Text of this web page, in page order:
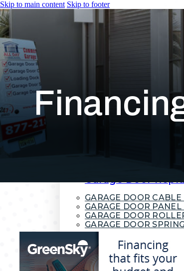
Skip to main content Skip to footer
HOME
Garage Door
ROLL-UP GARAGE
Garage Door
COMMERCIAL
OVERHEAD GARAGE
Garage Door
GARAGE DOOR
GARAGE DOOR
GARAGE DOOR
GARAGE DOOR
Garage Door
GARAGE DOOR
GARAGE DOOR